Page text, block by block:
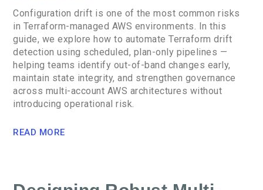
Configuration drift is one of the most common risks
in Terraform-managed AWS environments. In this
guide, we explore how to automate Terraform drift
detection using scheduled, plan-only pipelines —
helping teams identify out-of-band changes early,
maintain state integrity, and strengthen governance
across multi-account AWS architectures without
introducing operational risk.
READ MORE